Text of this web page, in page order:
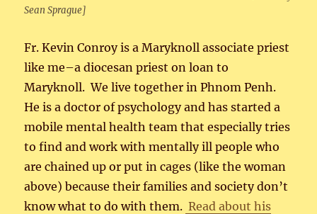
Sean Sprague]
Fr. Kevin Conroy is a Maryknoll associate priest
like me–a diocesan priest on loan to
Maryknoll. We live together in Phnom Penh.
He is a doctor of psychology and has started a
mobile mental health team that especially tries
to find and work with mentally ill people who
are chained up or put in cages (like the woman
above) because their families and society don’t
know what to do with them. Read about his